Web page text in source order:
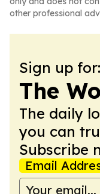
other professional
Sign up for:
The
The daily
you can
Subscribe
Email